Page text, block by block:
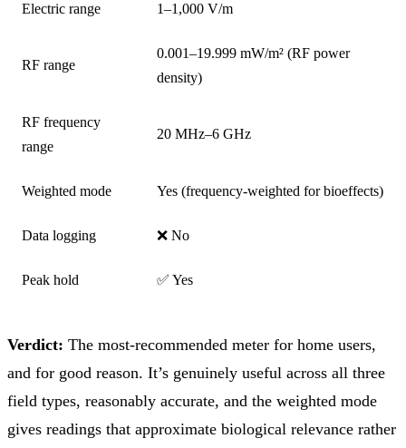
Electric range 1–1,000 V/m
RF range
0.001–19.999 mW/m² (RF power
density)
RF frequency
range
20 MHz–6 GHz
Weighted mode Yes (frequency-weighted for bioeffects)
Data logging ❌ No
Peak hold ✅ Yes
Verdict: The most-recommended meter for home users,
and for good reason. It’s genuinely useful across all three
field types, reasonably accurate, and the weighted mode
gives readings that approximate biological relevance rather